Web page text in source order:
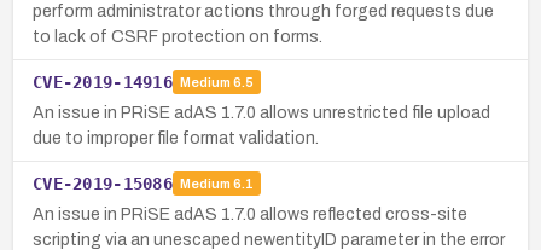
perform administrator actions through forged requests due
to lack of CSRF protection on forms.
CVE-2019-14916 Medium 6.5
An issue in PRiSE adAS 1.7.0 allows unrestricted file upload
due to improper file format validation.
CVE-2019-15086 Medium 6.1
An issue in PRiSE adAS 1.7.0 allows reflected cross-site
scripting via an unescaped newentityID parameter in the error